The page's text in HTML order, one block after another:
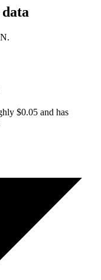
$0.05 and has